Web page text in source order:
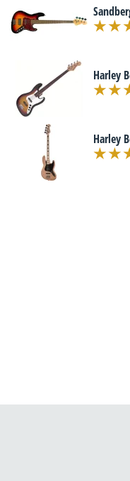
Harley
Harley